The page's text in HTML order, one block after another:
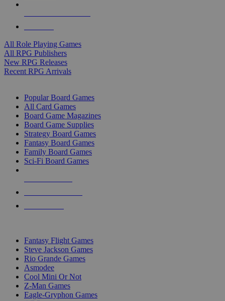
All Role Playing Games
All RPG Publishers
New RPG Releases
Recent RPG Arrivals
Popular Board Games
All Card Games
Board Game Magazines
Board Game Supplies
Strategy Board Games
Fantasy Board Games
Family Board Games
Sci-Fi Board Games
Fantasy Flight Games
Steve Jackson Games
Rio Grande Games
Asmodee
Cool Mini Or Not
Z-Man Games
Eagle-Gryphon Games